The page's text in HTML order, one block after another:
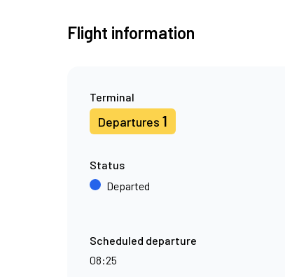
Flight information
Terminal
Departures 1
Status
Departed
Scheduled departure
08:25